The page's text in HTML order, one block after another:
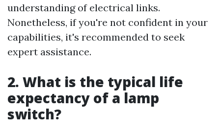
understanding of electrical links.
Nonetheless, if you're not confident in your
capabilities, it's recommended to seek
expert assistance.
2. What is the typical life
expectancy of a lamp
switch?